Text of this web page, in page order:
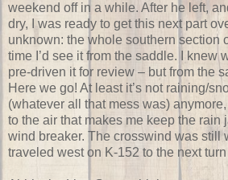
weekend off in a while. After he left,
dry, I was ready to get this next part
unknown: the whole southern section
time I’d see it from the saddle. I knew
pre-driven it for review – but from the
Here we go! At least it’s not raining/
(whatever all that mess was)
to the air that makes me keep the rain
wind breaker. The crosswind was still
traveled west on K-152 to the next